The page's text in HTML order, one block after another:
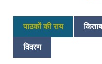
पाठकों की राय
विवरण